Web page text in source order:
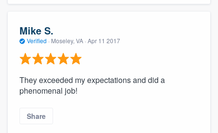
Mike S.
Verified · Moseley, VA · Apr 11 2017
They exceeded my expectations and did a
phenomenal job!
Share